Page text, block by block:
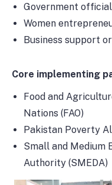
Government
Women
Business support
Core implementing
Food and
Nations (FAO)
Pakistan Poverty
Small and Medium
Authority (SMEDA)